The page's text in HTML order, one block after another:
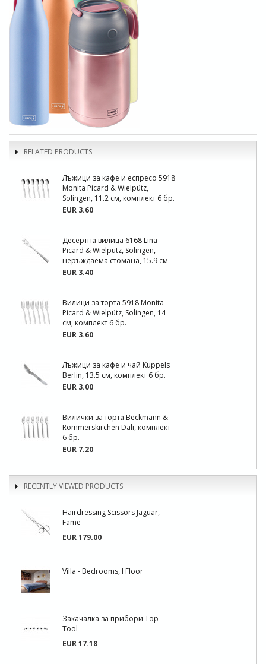
RELATED PRODUCTS
Лъжици за кафе и еспресо 5918
Monita Picard & Wielpütz,
Solingen, 11.2 см, комплект 6 бр.
EUR 3.60
Десертна вилица 6168 Lina
Picard & Wielpütz, Solingen,
неръждаема стомана, 15.9 см
EUR 3.40
Вилици за торта 5918 Monita
Picard & Wielpütz, Solingen, 14
см, комплект 6 бр.
EUR 3.60
Лъжици за кафе и чай Kuppels
Berlin, 13.5 см, комплект 6 бр.
EUR 3.00
Вилички за торта Beckmann &
Rommerskirchen Dali, комплект
6 бр.
EUR 7.20
RECENTLY VIEWED PRODUCTS
Hairdressing Scissors Jaguar,
Fame
EUR 179.00
Villa - Bedrooms, I Floor
Закачалка за прибори Top
Tool
EUR 17.18